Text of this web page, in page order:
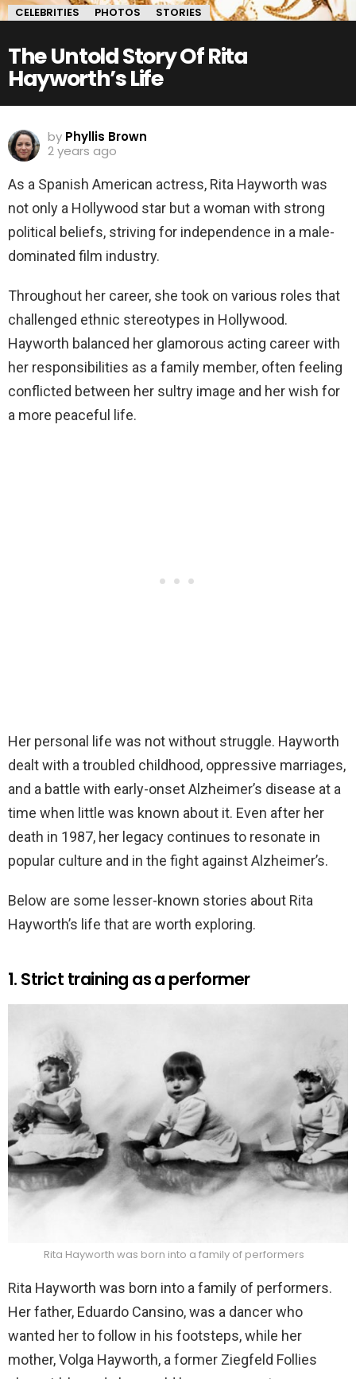
CELEBRITIES PHOTOS STORIES
The Untold Story Of Rita
Hayworth’s Life
by Phyllis Brown
2 years ago
As a Spanish American actress, Rita Hayworth was
not only a Hollywood star but a woman with strong
political beliefs, striving for independence in a male-
dominated film industry.
Throughout her career, she took on various roles that
challenged ethnic stereotypes in Hollywood.
Hayworth balanced her glamorous acting career with
her responsibilities as a family member, often feeling
conflicted between her sultry image and her wish for
a more peaceful life.
Her personal life was not without struggle. Hayworth
dealt with a troubled childhood, oppressive marriages,
and a battle with early-onset Alzheimer’s disease at a
time when little was known about it. Even after her
death in 1987, her legacy continues to resonate in
popular culture and in the fight against Alzheimer’s.
Below are some lesser-known stories about Rita
Hayworth’s life that are worth exploring.
1. Strict training as a performer
Rita Hayworth was born into a family of performers
Rita Hayworth was born into a family of performers.
Her father, Eduardo Cansino, was a dancer who
wanted her to follow in his footsteps, while her
mother, Volga Hayworth, a former Ziegfeld Follies